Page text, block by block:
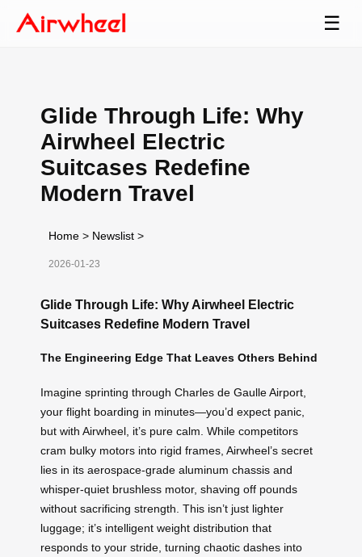
☰
Glide Through Life: Why
Airwheel Electric
Suitcases Redefine
Modern Travel
Home > Newslist >
2026-01-23
Glide Through Life: Why Airwheel Electric
Suitcases Redefine Modern Travel
The Engineering Edge That Leaves Others Behind
Imagine sprinting through Charles de Gaulle Airport,
your flight boarding in minutes—you’d expect panic,
but with Airwheel, it’s pure calm. While competitors
cram bulky motors into rigid frames, Airwheel’s secret
lies in its aerospace-grade aluminum chassis and
whisper-quiet brushless motor, shaving off pounds
without sacrificing strength. This isn’t just lighter
luggage; it’s intelligent weight distribution that
responds to your stride, turning chaotic dashes into